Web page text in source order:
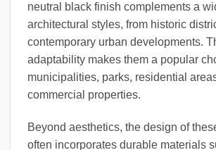
neutral black finish complements a
architectural styles, from historic
contemporary urban developments.
adaptability makes them a popular
municipalities, parks, residential
commercial properties.
Beyond aesthetics, the design of
often incorporates durable materials